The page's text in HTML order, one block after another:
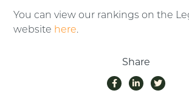
You can view our rankings on the
website here.
Share